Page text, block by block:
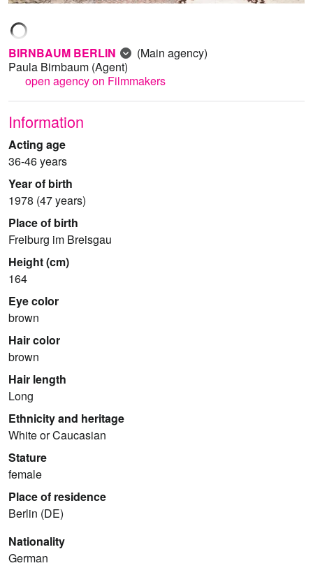
BIRNBAUM BERLIN
(Main agency)
Paula Birnbaum (Agent)
open agency on Filmmakers
Information
Acting age
36-46 years
Year of birth
1978 (47 years)
Place of birth
Freiburg im Breisgau
Height (cm)
164
Eye color
brown
Hair color
brown
Hair length
Long
Ethnicity and heritage
White or Caucasian
Stature
female
Place of residence
Berlin (DE)
Nationality
German